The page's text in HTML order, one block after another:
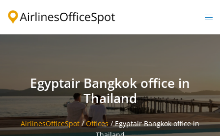
Egyptair Bangkok office in
Thailand
AirlinesOfficeSpot /Offices /Egyptair Bangkok office in